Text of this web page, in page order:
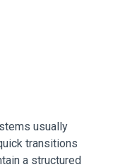
usually
transitions
a structured